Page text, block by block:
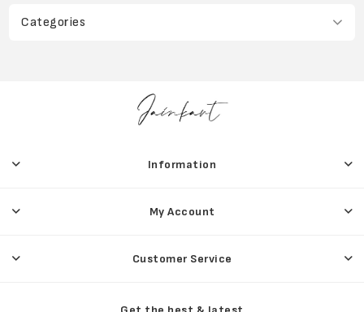
Categories
Information
My Account
Customer Service